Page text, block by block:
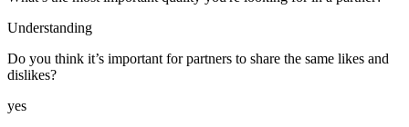
Understanding
Do you think it’s important for partners to share the same likes and
dislikes?
yes